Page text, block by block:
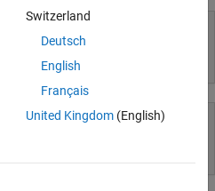
Switzerland
Deutsch
English
Français
United Kingdom(English)